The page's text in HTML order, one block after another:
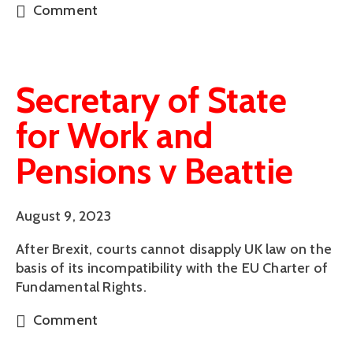
Comment
Secretary of State
for Work and
Pensions v Beattie
August 9, 2023
After Brexit, courts cannot disapply UK law on the
basis of its incompatibility with the EU Charter of
Fundamental Rights.
Comment